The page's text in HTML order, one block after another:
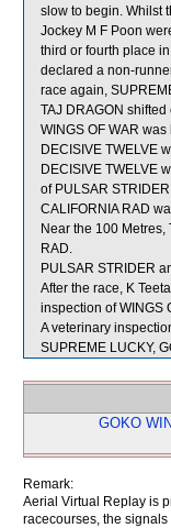
slow to begin. Whilst
Jockey M F Poon
third or fourth place
declared a non-
race again,
TAJ DRAGON
WINGS OF WAR
DECISIVE TWELVE
DECISIVE TWELVE
of PULSAR
CALIFORNIA RAD
Near the 100
RAD.
PULSAR STRIDER
After the race, K
inspection of WINGS
A veterinary
SUPREME LUCKY,
GOKO WIN
Remark:
Aerial Virtual Replay is
racecourses, the